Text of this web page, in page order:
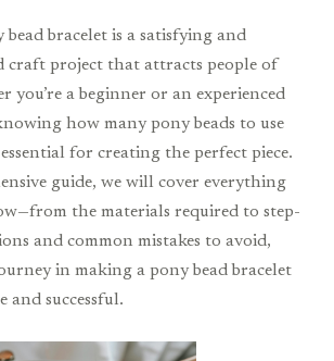
bracelet is a satisfying and
project that attracts people of
you’re a beginner or an experienced
how many pony beads to use
for creating the perfect piece.
guide, we will cover everything
the materials required to step-
and common mistakes to avoid,
in making a pony bead bracelet
and successful.